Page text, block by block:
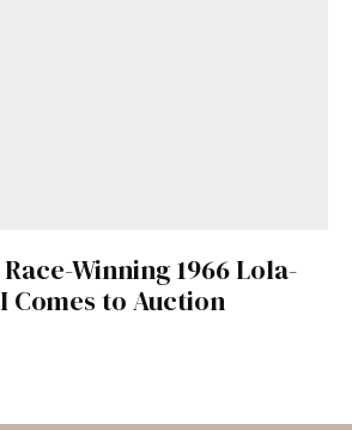
Race-Winning 1966 Lola-
Comes to Auction